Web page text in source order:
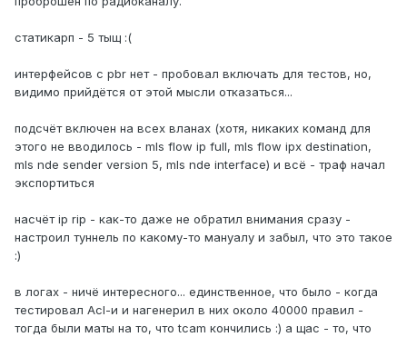
статикарп - 5 тыщ :(
интерфейсов с pbr нет - пробовал включать для тестов, но,
видимо прийдётся от этой мысли отказаться...
подсчёт включен на всех вланах (хотя, никаких команд для
этого не вводилось - mls flow ip full, mls flow ipx destination,
mls nde sender version 5, mls nde interface) и всё - траф начал
экспортиться
насчёт ip rip - как-то даже не обратил внимания сразу -
настроил туннель по какому-то мануалу и забыл, что это такое
:)
в логах - ничё интересного... единственное, что было - когда
тестировал Acl-и и нагенерил в них около 40000 правил -
тогда были маты на то, что tcam кончились :) а щас - то, что